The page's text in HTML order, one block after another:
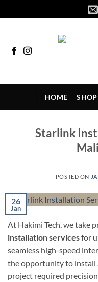
to
HOME SHOP
Starlink
POSTED ON
26
Jan
At Hakimi Tech, we take
installation servicesfor
seamless high-speed
the opportunity to install
project required